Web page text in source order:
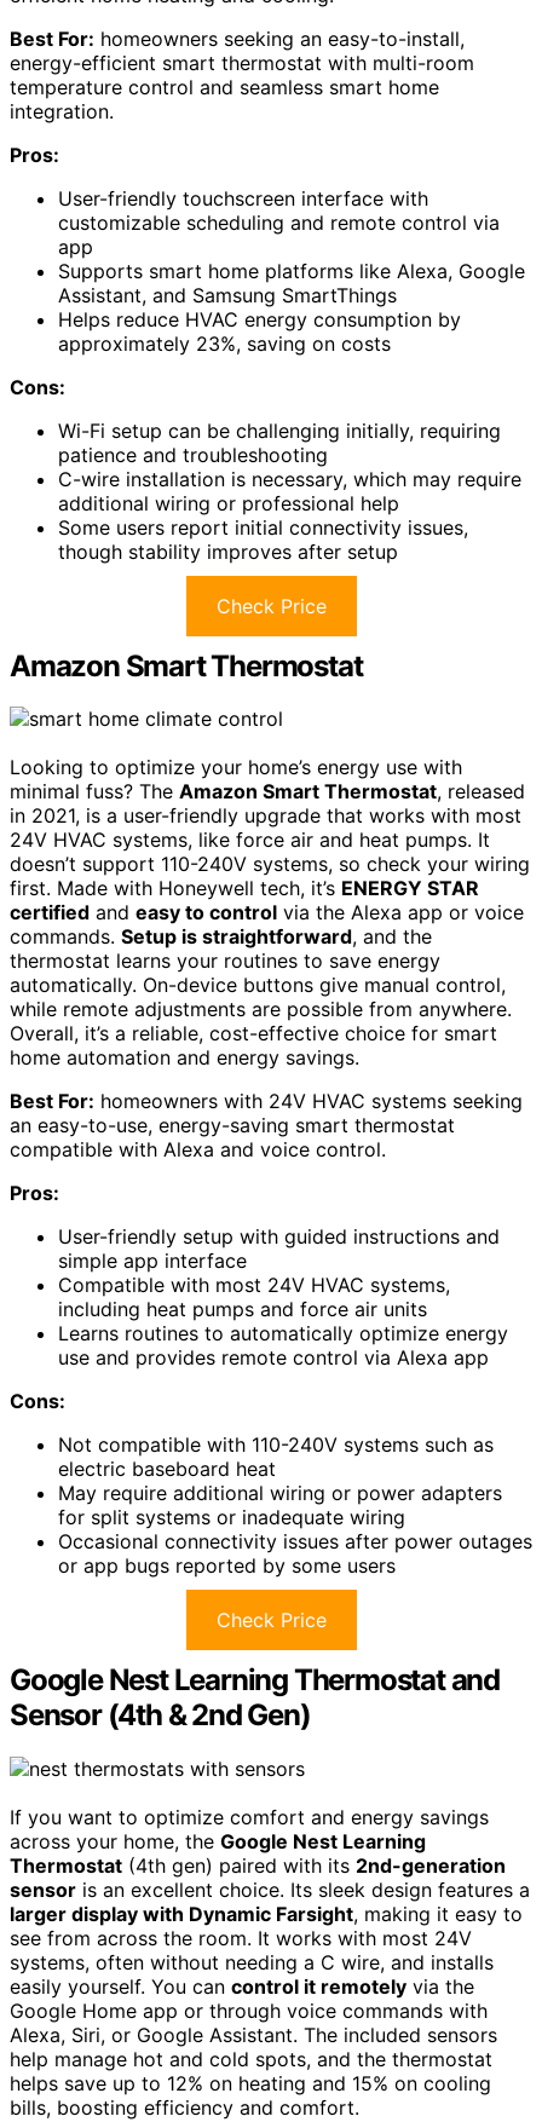
Best For: homeowners seeking an easy-to-install,
energy-efficient smart thermostat with multi-room
temperature control and seamless smart home
integration.
Pros:
User-friendly touchscreen interface with
customizable scheduling and remote control via
app
Supports smart home platforms like Alexa, Google
Assistant, and Samsung SmartThings
Helps reduce HVAC energy consumption by
approximately 23%, saving on costs
Cons:
Wi-Fi setup can be challenging initially, requiring
patience and troubleshooting
C-wire installation is necessary, which may require
additional wiring or professional help
Some users report initial connectivity issues,
though stability improves after setup
Check Price
Amazon Smart Thermostat
Looking to optimize your home’s energy use with
minimal fuss? The Amazon Smart Thermostat, released
in 2021, is a user-friendly upgrade that works with most
24V HVAC systems, like force air and heat pumps. It
doesn’t support 110-240V systems, so check your wiring
first. Made with Honeywell tech, it’s ENERGY STAR
certified and easy to control via the Alexa app or voice
commands. Setup is straightforward, and the
thermostat learns your routines to save energy
automatically. On-device buttons give manual control,
while remote adjustments are possible from anywhere.
Overall, it’s a reliable, cost-effective choice for smart
home automation and energy savings.
Best For: homeowners with 24V HVAC systems seeking
an easy-to-use, energy-saving smart thermostat
compatible with Alexa and voice control.
Pros:
User-friendly setup with guided instructions and
simple app interface
Compatible with most 24V HVAC systems,
including heat pumps and force air units
Learns routines to automatically optimize energy
use and provides remote control via Alexa app
Cons:
Not compatible with 110-240V systems such as
electric baseboard heat
May require additional wiring or power adapters
for split systems or inadequate wiring
Occasional connectivity issues after power outages
or app bugs reported by some users
Check Price
Google Nest Learning Thermostat and
Sensor (4th & 2nd Gen)
If you want to optimize comfort and energy savings
across your home, the Google Nest Learning
Thermostat (4th gen) paired with its 2nd-generation
sensor is an excellent choice. Its sleek design features a
larger display with Dynamic Farsight, making it easy to
see from across the room. It works with most 24V
systems, often without needing a C wire, and installs
easily yourself. You can control it remotely via the
Google Home app or through voice commands with
Alexa, Siri, or Google Assistant. The included sensors
help manage hot and cold spots, and the thermostat
helps save up to 12% on heating and 15% on cooling
bills, boosting efficiency and comfort.